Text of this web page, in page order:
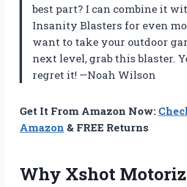
best part? I can combine it
Insanity Blasters for even
want to take your outdoor
next level, grab this blaster.
regret it! —Noah Wilson
Get It From Amazon Now:
Amazon & FREE Returns
Why Xshot